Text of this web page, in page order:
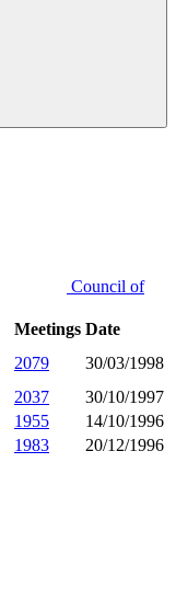
Council of
Meetings Date
2079
30/03/1998
2037
30/10/1997
1955
14/10/1996
1983 20/12/1996